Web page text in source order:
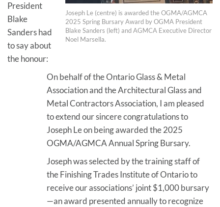
Joseph Le (centre) is awarded the OGMA/AGMCA
2025 Spring Bursary Award by OGMA President
Blake Sanders (left) and AGMCA Executive Director
Noel Marsella.
President
Blake
Sanders had
to say about
the honour:
On behalf of the Ontario Glass & Metal
Association and the Architectural Glass and
Metal Contractors Association, I am pleased
to extend our sincere congratulations to
Joseph Le on being awarded the 2025
OGMA/AGMCA Annual Spring Bursary.
Joseph was selected by the training staff of
the Finishing Trades Institute of Ontario to
receive our associations’ joint $1,000 bursary
—an award presented annually to recognize